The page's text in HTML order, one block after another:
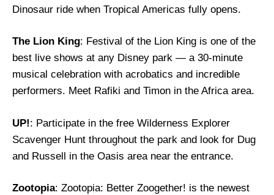
Dinosaur ride when Tropical Americas fully opens.
The Lion King: Festival of the Lion King is one of the
best live shows at any Disney park — a 30-minute
musical celebration with acrobatics and incredible
performers. Meet Rafiki and Timon in the Africa area.
UP!: Participate in the free Wilderness Explorer
Scavenger Hunt throughout the park and look for Dug
and Russell in the Oasis area near the entrance.
Zootopia: Zootopia: Better Zoogether! is the newest